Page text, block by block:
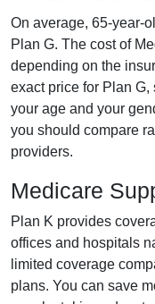
On average, 65-year-
Plan G. The cost of
depending on the
exact price for Plan
your age and your
you should compare
providers.
Medicare
Plan K provides
offices and hospitals
limited coverage
plans. You can save